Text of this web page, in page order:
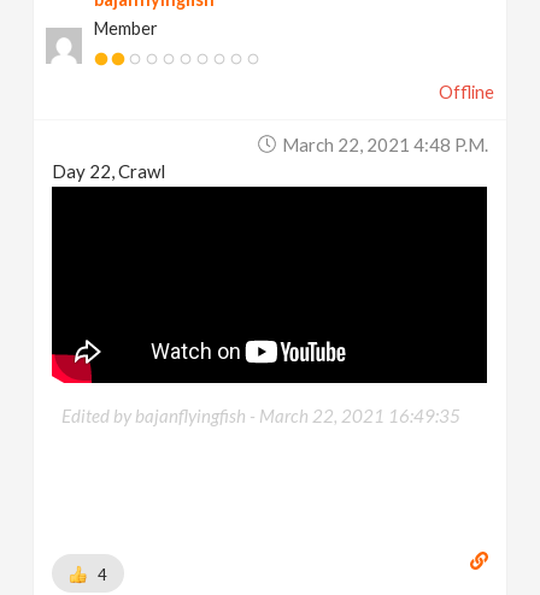
Member
Offline
March 22, 2021 4:48 P.m.
Day 22, Crawl
Edited by bajanflyingfish - March 22, 2021 16:49:35
4